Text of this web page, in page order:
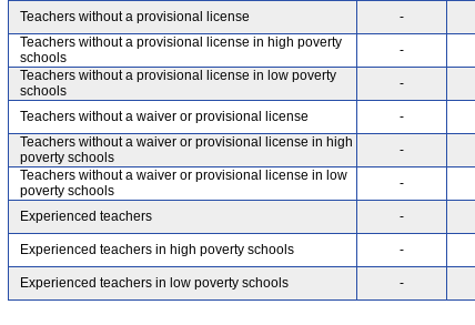
Teachers without a provisional license -
Teachers without a provisional license in high poverty
schools
-
Teachers without a provisional license in low poverty
schools
-
Teachers without a waiver or provisional license -
Teachers without a waiver or provisional license in high
poverty schools
-
Teachers without a waiver or provisional license in low
poverty schools
-
Experienced teachers -
Experienced teachers in high poverty schools -
Experienced teachers in low poverty schools -